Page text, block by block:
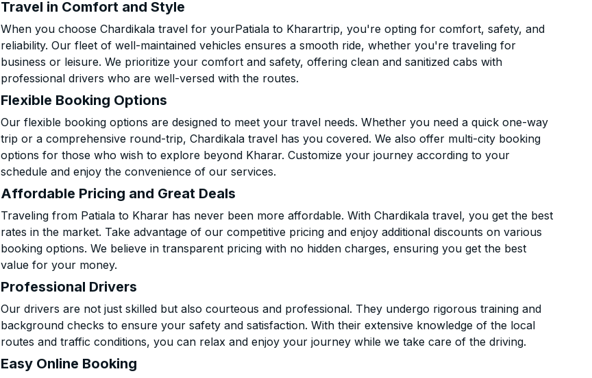
Travel in Comfort and Style
When you choose Chardikala travel for yourPatiala to Kharartrip, you're opting for comfort, safety, and
reliability. Our fleet of well-maintained vehicles ensures a smooth ride, whether you're traveling for
business or leisure. We prioritize your comfort and safety, offering clean and sanitized cabs with
professional drivers who are well-versed with the routes.
Flexible Booking Options
Our flexible booking options are designed to meet your travel needs. Whether you need a quick one-way
trip or a comprehensive round-trip, Chardikala travel has you covered. We also offer multi-city booking
options for those who wish to explore beyond Kharar. Customize your journey according to your
schedule and enjoy the convenience of our services.
Affordable Pricing and Great Deals
Traveling from Patiala to Kharar has never been more affordable. With Chardikala travel, you get the best
rates in the market. Take advantage of our competitive pricing and enjoy additional discounts on various
booking options. We believe in transparent pricing with no hidden charges, ensuring you get the best
value for your money.
Professional Drivers
Our drivers are not just skilled but also courteous and professional. They undergo rigorous training and
background checks to ensure your safety and satisfaction. With their extensive knowledge of the local
routes and traffic conditions, you can relax and enjoy your journey while we take care of the driving.
Easy Online Booking